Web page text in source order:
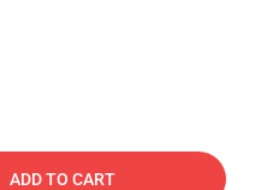
ADD TO CART